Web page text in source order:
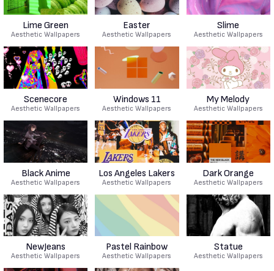
Lime Green
Aesthetic Wallpapers
Easter
Aesthetic Wallpapers
Slime
Aesthetic Wallpapers
Scenecore
Aesthetic Wallpapers
Windows 11
Aesthetic Wallpapers
My Melody
Aesthetic Wallpapers
Black Anime
Aesthetic Wallpapers
Los Angeles Lakers
Aesthetic Wallpapers
Dark Orange
Aesthetic Wallpapers
NewJeans
Aesthetic Wallpapers
Pastel Rainbow
Aesthetic Wallpapers
Statue
Aesthetic Wallpapers